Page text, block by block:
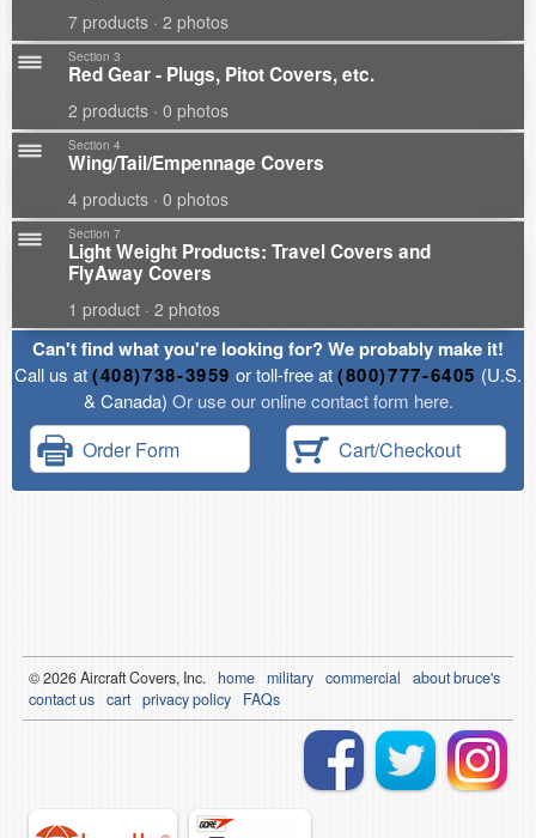
7 products · 2 photos
Section 3
Red Gear - Plugs, Pitot Covers, etc.
2 products · 0 photos
Section 4
Wing/Tail/Empennage Covers
4 products · 0 photos
Section 7
Light Weight Products: Travel Covers and
FlyAway Covers
1 product · 2 photos
Can't find what you're looking for? We probably make it!
Call us at(408)738-3959 or toll-free at(800)777-6405 (U.S.
& Canada) Or use our online contact form here.
Order Form Cart/Checkout
© 2026Aircraft Covers, Inc. home military commercial
about bruce's
contact us cart privacy policy FAQs